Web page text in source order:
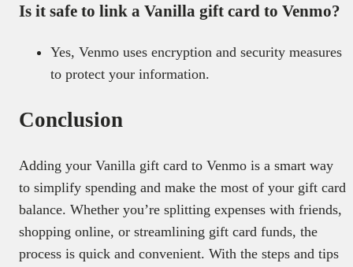
Is it safe to link a Vanilla gift card to Venmo?
Yes, Venmo uses encryption and security measures
to protect your information.
Conclusion
Adding your Vanilla gift card to Venmo is a smart way
to simplify spending and make the most of your gift card
balance. Whether you’re splitting expenses with friends,
shopping online, or streamlining gift card funds, the
process is quick and convenient. With the steps and tips